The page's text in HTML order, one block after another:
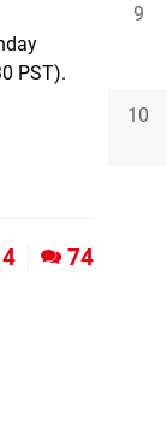
PST).
4 74
9
10